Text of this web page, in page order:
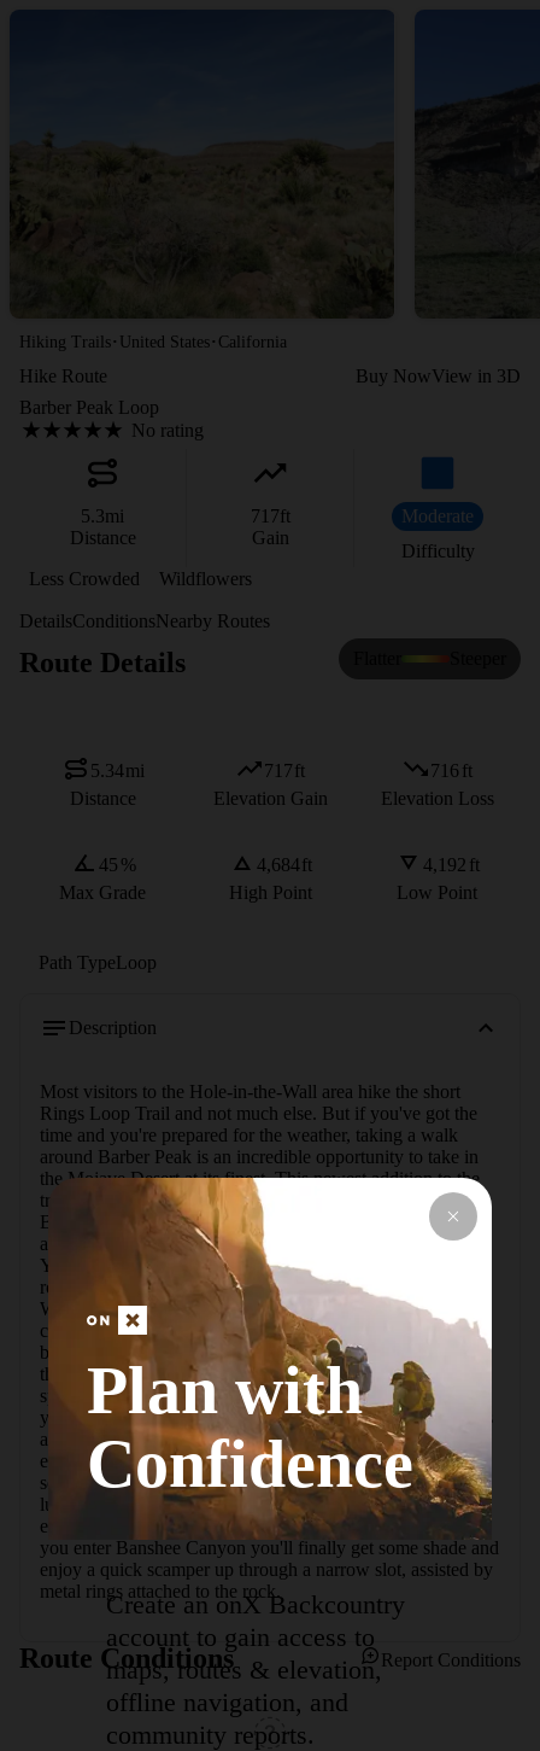
Hiking Trails · United States · California
Hike Route Buy NowView in 3D
Barber Peak Loop
No rating
5.3mi
Distance
717ft
Gain
Moderate
Difficulty
Less Crowded
Wildflowers
DetailsConditionsNearby Routes
Route Details
5.34mi
Distance
717ft
Elevation Gain
716 ft
Elevation Loss
45 %
Max Grade
4,684ft
High Point
4,192 ft
Low Point
Path TypeLoop
Description
Most visitors to the Hole-in-the-Wall area hike the short
Rings Loop Trail and not much else. But if you've got the
time and you're prepared for the weather, taking a walk
around Barber Peak is an incredible opportunity to take in
the Mojave Desert at its finest. This newest addition to the
trail system at the Mojave National Preserve encircles
Barber Peak, a massive mound of rock with dramatic cliffs
and intriguing rock formations that change at every angle.
You can start the loop from the campground or from the
road behind the Information Center at Hole-in-the-Wall.
Walk counterclockwise and enter a world dominated by
cactus, sand and rock. But the seemingly barren desert is
brimming with life. During the daytime, lizards sun
themselves on the rocks while rabbits dart from one shady
spot to the next. Jays and wrens perch precariously atop
yucca and cactus, searching the landscape for food. Raptors
and crows soar overhead.   The trail gently gains and loses
elevation as it circles around the peak. You'll walk through
sections of dry, dusty rocks with little vegetation as well as
lush gardens of cacti and wildflowers.   As you reach the
end of the loop, the trail merges with the Rings Loop. As
you enter Banshee Canyon you'll finally get some shade and
enjoy a quick scamper up through a narrow slot, assisted by
metal rings attached to the rock.
Route Conditions Report Conditions
Plan with
Confidence
Create an onX Backcountry
account to gain access to
maps, routes & elevation,
offline navigation, and
community reports.